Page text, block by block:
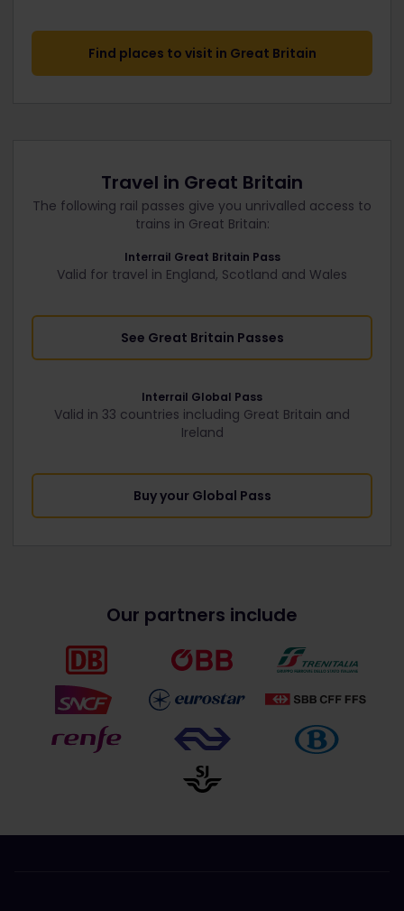
Find places to visit in Great Britain
Travel in Great Britain
The following rail passes give you unrivalled access to
trains in Great Britain:
Interrail Great Britain Pass
Valid for travel in England, Scotland and Wales
See Great Britain Passes
Interrail Global Pass
Valid in 33 countries including Great Britain and
Ireland
Buy your Global Pass
Our partners include